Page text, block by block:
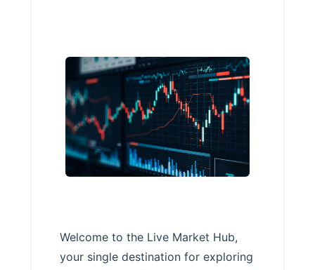
Welcome to the Live Market Hub,
your single destination for exploring